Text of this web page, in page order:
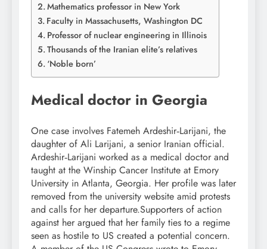
Mathematics professor in New York
Faculty in Massachusetts, Washington DC
Professor of nuclear engineering in Illinois
Thousands of the Iranian elite’s relatives
‘Noble born’
Medical doctor in Georgia
One case involves Fatemeh Ardeshir‑Larijani, the
daughter of Ali Larijani, a senior Iranian official.
Ardeshir‑Larijani worked as a medical doctor and
taught at the Winship Cancer Institute at Emory
University in Atlanta, Georgia. Her profile was later
removed from the university website amid protests
and calls for her departure.Supporters of action
against her argued that her family ties to a regime
seen as hostile to US created a potential concern.